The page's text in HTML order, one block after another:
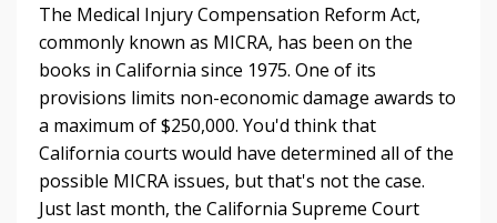
The Medical Injury Compensation Reform Act,
commonly known as MICRA, has been on the
books in California since 1975. One of its
provisions limits non-economic damage awards to
a maximum of $250,000. You'd think that
California courts would have determined all of the
possible MICRA issues, but that's not the case.
Just last month, the California Supreme Court